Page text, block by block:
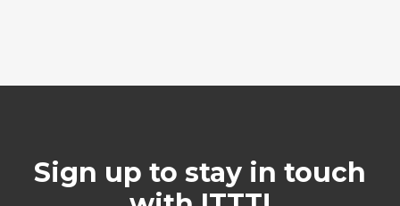
Sign up to stay in touch